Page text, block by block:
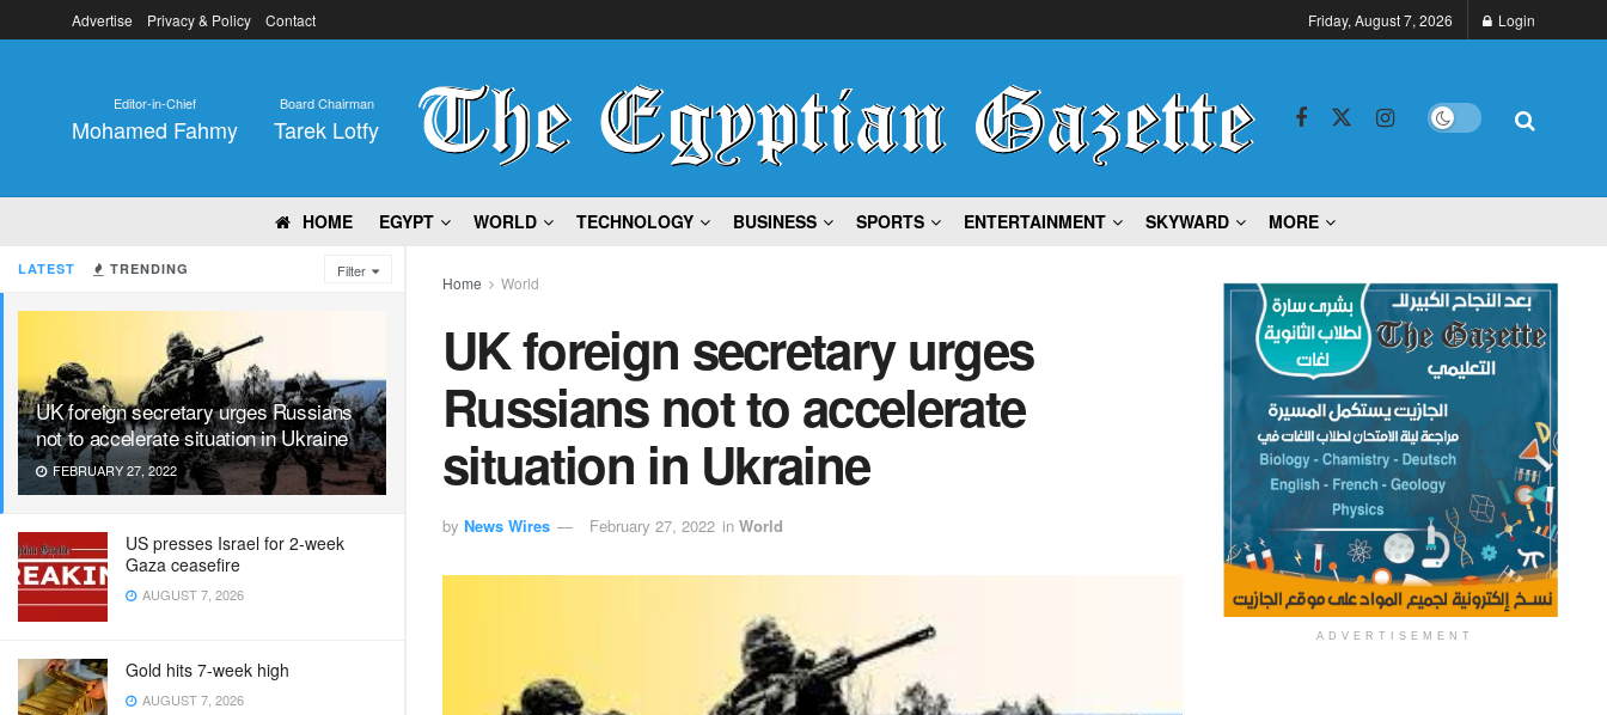
LATEST TRENDING Filter
UK foreign secretary urges Russians
not to accelerate situation in Ukraine
FEBRUARY 27, 2022
US presses Israel for 2-week
Gaza ceasefire
AUGUST 7, 2026
Gold hits 7-week high
AUGUST 7, 2026
Advertise Privacy & Policy Contact Friday, August 7, 2026 Login
Editor-in-Chief
Mohamed Fahmy
Board Chairman
Tarek Lotfy
HOME EGYPT WORLD TECHNOLOGY BUSINESS SPORTS ENTERTAINMENT SKYWARD MORE
Home World
UK foreign secretary urges
Russians not to accelerate
situation in Ukraine
by News Wires February 27, 2022 in World
ADVERTISEMENT